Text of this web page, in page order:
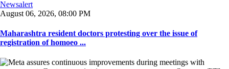
Newsalert
August 06, 2026, 08:00 PM
Maharashtra resident doctors protesting over the issue of
registration of homoeo ...